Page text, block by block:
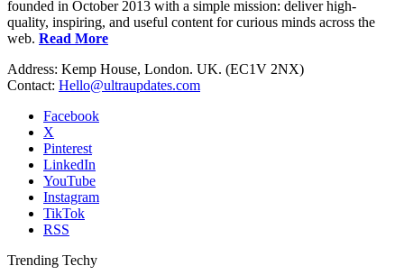
founded in October 2013 with a simple mission: deliver high-
quality, inspiring, and useful content for curious minds across the
web. Read More
Address: Kemp House, London. UK. (EC1V 2NX)
Contact: Hello@ultraupdates.com
Facebook
X
Pinterest
LinkedIn
YouTube
Instagram
TikTok
RSS
Trending Techy